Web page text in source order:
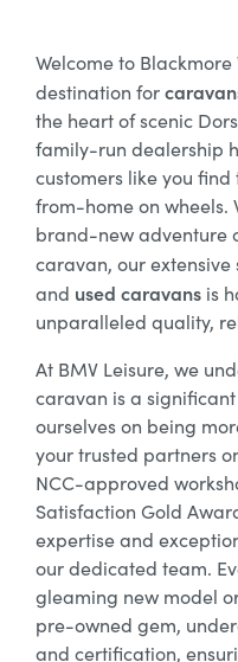
Welcome to
destination for
the heart of scenic
family-run dealership
customers like you
from-home on wheels.
brand-new adventure
caravan, our extensive
and used caravans is
unparalleled quality,
At BMV Leisure, we
caravan is a
ourselves on being
your trusted partners
NCC-approved
Satisfaction Gold
expertise and
our dedicated team.
gleaming new model
pre-owned gem,
and certification,